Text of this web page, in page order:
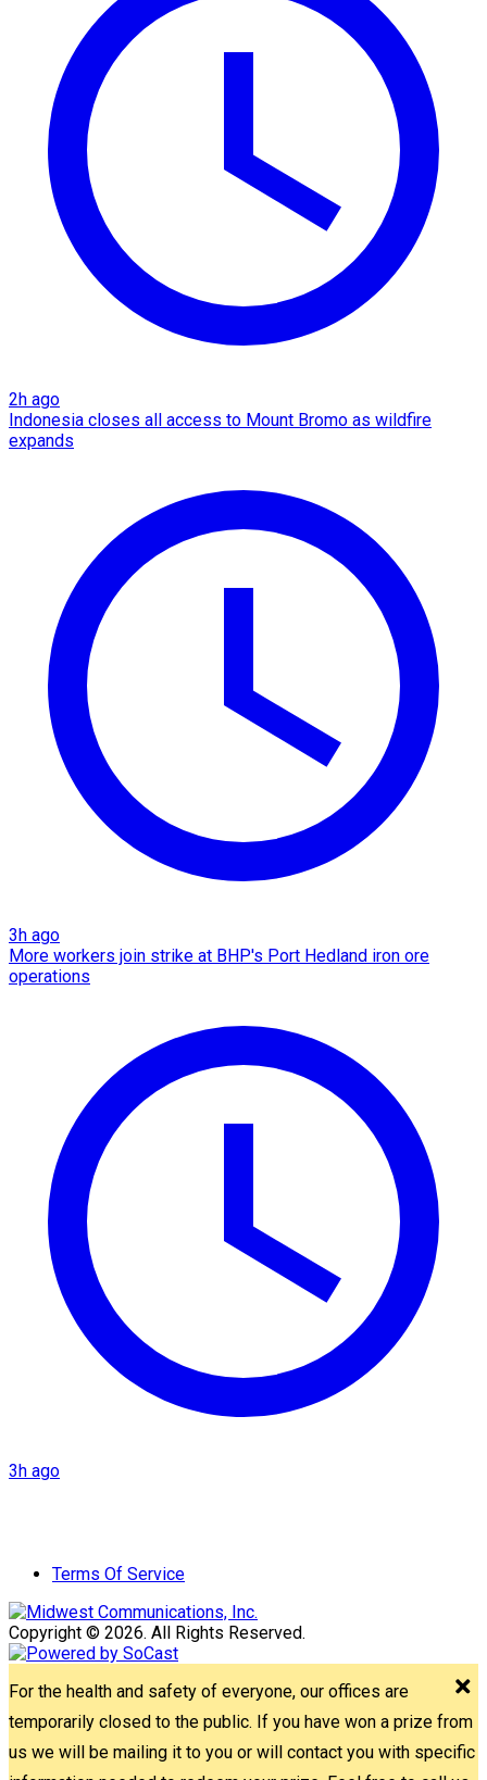
2h ago
Indonesia closes all access to Mount Bromo as wildfire
expands
3h ago
More workers join strike at BHP's Port Hedland iron ore
operations
3h ago
Terms Of Service
Copyright © 2026. All Rights Reserved.
For the health and safety of everyone, our offices are
temporarily closed to the public. If you have won a prize from
us we will be mailing it to you or will contact you with specific